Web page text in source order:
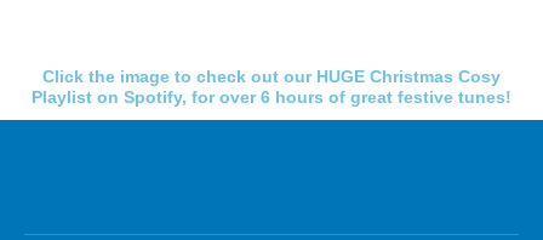
Click the image to check out our HUGE Christmas Cosy
Playlist on Spotify, for over 6 hours of great festive tunes!